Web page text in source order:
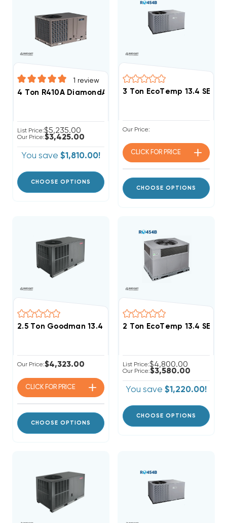
1 review
4 Ton R410A DiamondAir 13.4 SEER2 Heat Pump
List Price:$5,235.00
Our Price:$3,425.00
You save $1,810.00!
CHOOSE OPTIONS
3 Ton EcoTemp 13.4
Our Price:
CLICK FOR PRICE
CHOOSE OPTIONS
2.5 Ton Goodman 13.4 SEER2 R32 Heat Pump Package
Our Price:$4,323.00
CLICK FOR PRICE
CHOOSE OPTIONS
2 Ton EcoTemp 13.4
List Price:$4,800.00
Our Price:$3,580.00
You save $1,220.00!
CHOOSE OPTIONS